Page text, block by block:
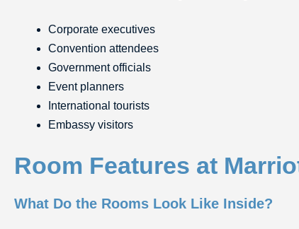
Corporate executives
Convention attendees
Government officials
Event planners
International tourists
Embassy visitors
Room Features at
What Do the Rooms Look Like Inside?